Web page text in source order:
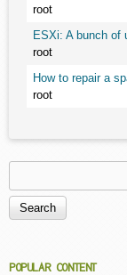
root
ESXi: A bunch of
root
How to repair a
root
Search form
POPULAR CONTENT